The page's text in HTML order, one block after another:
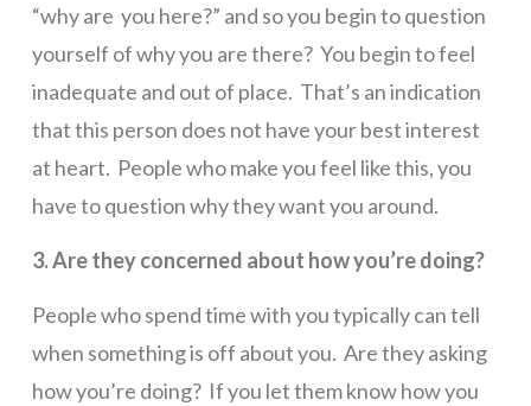
“why are you here?” and so you begin to question
yourself of why you are there? You begin to feel
inadequate and out of place. That’s an indication
that this person does not have your best interest
at heart. People who make you feel like this, you
have to question why they want you around.
3. Are they concerned about how you’re doing?
People who spend time with you typically can tell
when something is off about you. Are they asking
how you’re doing? If you let them know how you